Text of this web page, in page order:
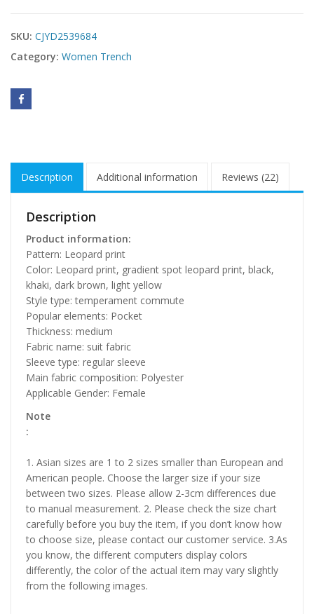
SKU: CJYD2539684
Category: Women Trench
Description Additional information Reviews (22)
Description
Product information:
Pattern: Leopard print
Color: Leopard print, gradient spot leopard print, black,
khaki, dark brown, light yellow
Style type: temperament commute
Popular elements: Pocket
Thickness: medium
Fabric name: suit fabric
Sleeve type: regular sleeve
Main fabric composition: Polyester
Applicable Gender: Female
Note
:
1. Asian sizes are 1 to 2 sizes smaller than European and
American people. Choose the larger size if your size
between two sizes. Please allow 2-3cm differences due
to manual measurement. 2. Please check the size chart
carefully before you buy the item, if you don’t know how
to choose size, please contact our customer service. 3.As
you know, the different computers display colors
differently, the color of the actual item may vary slightly
from the following images.